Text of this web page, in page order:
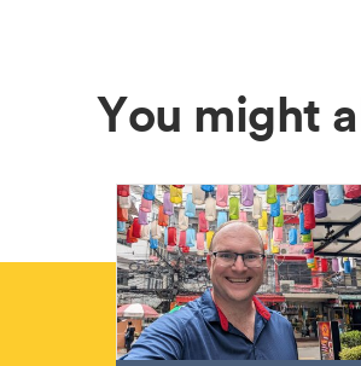
You might